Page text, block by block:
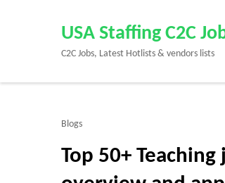
Enter)
USA Staffing C2C
C2C Jobs, Latest Hotlists & vendors lists
Blogs
Top 50+